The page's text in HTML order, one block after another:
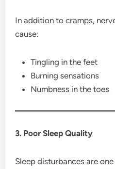
In addition to cramps,
cause:
Tingling in the feet
Burning sensations
Numbness in the toes
3. Poor Sleep Quality
Sleep disturbances are